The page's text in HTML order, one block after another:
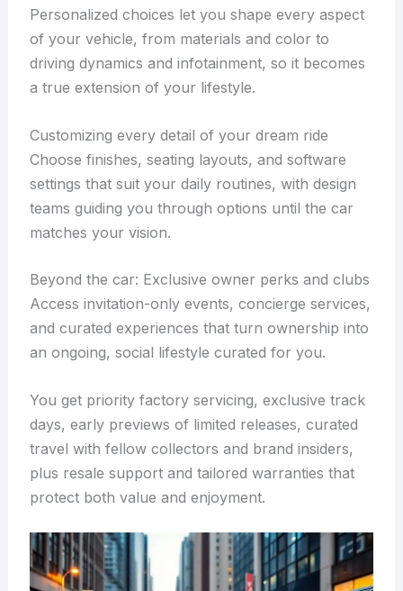
Personalized choices let you shape every aspect
of your vehicle, from materials and color to
driving dynamics and infotainment, so it becomes
a true extension of your lifestyle.
Customizing every detail of your dream ride
Choose finishes, seating layouts, and software
settings that suit your daily routines, with design
teams guiding you through options until the car
matches your vision.
Beyond the car: Exclusive owner perks and clubs
Access invitation-only events, concierge services,
and curated experiences that turn ownership into
an ongoing, social lifestyle curated for you.
You get priority factory servicing, exclusive track
days, early previews of limited releases, curated
travel with fellow collectors and brand insiders,
plus resale support and tailored warranties that
protect both value and enjoyment.